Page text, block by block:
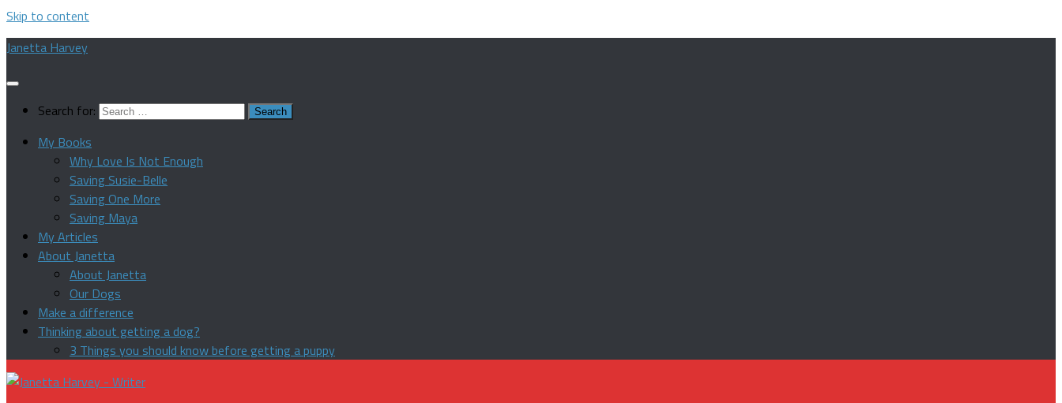
Skip to content
Janetta Harvey
Search for:
My Books
Why Love Is Not Enough
Saving Susie-Belle
Saving One More
Saving Maya
My Articles
About Janetta
About Janetta
Our Dogs
Make a difference
Thinking about getting a dog?
3 Things you should know before getting a puppy